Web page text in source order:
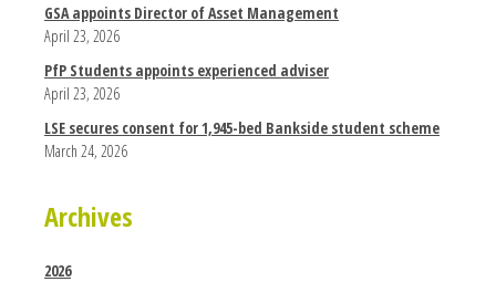
GSA appoints Director of Asset Management
April 23, 2026
PfP Students appoints experienced adviser
April 23, 2026
LSE secures consent for 1,945-bed Bankside student scheme
March 24, 2026
Archives
2026